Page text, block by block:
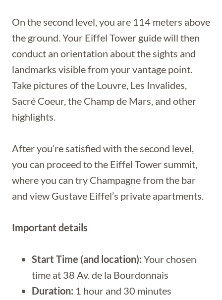
On the second level, you are 114 meters above
the ground. Your Eiffel Tower guide will then
conduct an orientation about the sights and
landmarks visible from your vantage point.
Take pictures of the Louvre, Les Invalides,
Sacré Coeur, the Champ de Mars, and other
highlights.
After you’re satisfied with the second level,
you can proceed to the Eiffel Tower summit,
where you can try Champagne from the bar
and view Gustave Eiffel’s private apartments.
Important details
Start Time (and location): Your chosen
time at 38 Av. de la Bourdonnais
Duration: 1 hour and 30 minutes